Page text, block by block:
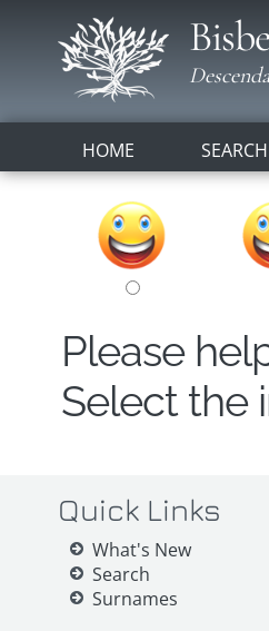
HOME SEARCH
Please
Select the
Quick Links
What's New
Search
Surnames